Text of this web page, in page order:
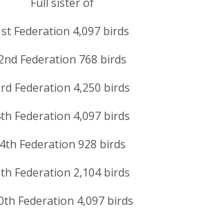
Federation 4,097 birds
Federation 768 birds
Federation 4,250 birds
Federation 4,097 birds
4th Federation 928 birds
Federation 2,104 birds
Federation 4,097 birds